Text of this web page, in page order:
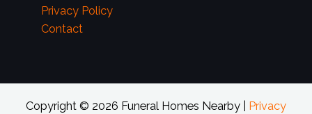
Privacy Policy
Contact
Copyright © 2026 Funeral Homes Nearby | Privacy